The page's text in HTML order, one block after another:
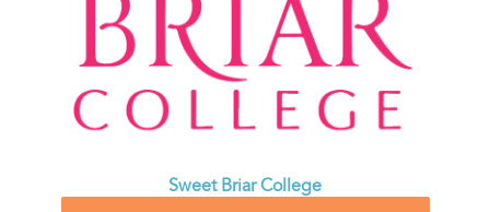
Sweet Briar College